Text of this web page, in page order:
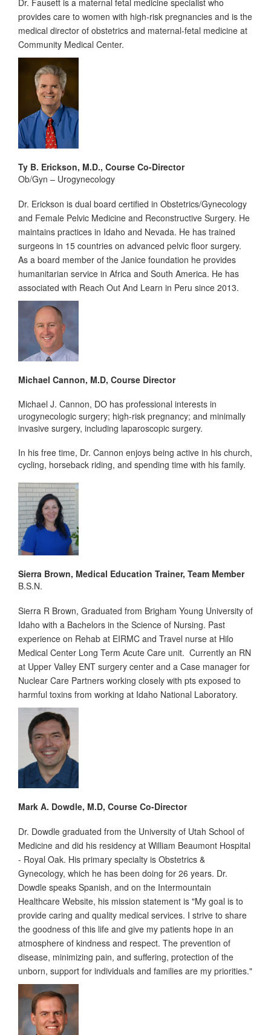
provides care to women with high-risk pregnancies and is the
medical director of obstetrics and maternal-fetal medicine at
Community Medical Center.
Ty B. Erickson, M.D., Course Co-Director
Ob/Gyn – Urogynecology
Dr. Erickson is dual board certified in Obstetrics/Gynecology
and Female Pelvic Medicine and Reconstructive Surgery. He
maintains practices in Idaho and Nevada. He has trained
surgeons in 15 countries on advanced pelvic floor surgery.
As a board member of the Janice foundation he provides
humanitarian service in Africa and South America. He has
associated with Reach Out And Learn in Peru since 2013.
Michael Cannon, M.D, Course Director
Michael J. Cannon, DO has professional interests in
urogynecologic surgery; high-risk pregnancy; and minimally
invasive surgery, including laparoscopic surgery.
In his free time, Dr. Cannon enjoys being active in his church,
cycling, horseback riding, and spending time with his family.
Sierra Brown, Medical Education Trainer, Team Member
B.S.N.
Sierra R Brown, Graduated from Brigham Young University of
Idaho with a Bachelors in the Science of Nursing. Past
experience on Rehab at EIRMC and Travel nurse at Hilo
Medical Center Long Term Acute Care unit. Currently an RN
at Upper Valley ENT surgery center and a Case manager for
Nuclear Care Partners working closely with pts exposed to
harmful toxins from working at Idaho National Laboratory.
Mark A. Dowdle, M.D, Course Co-Director
Dr. Dowdle graduated from the University of Utah School of
Medicine and did his residency at William Beaumont Hospital
- Royal Oak. His primary specialty is Obstetrics &
Gynecology, which he has been doing for 26 years. Dr.
Dowdle speaks Spanish, and on the Intermountain
Healthcare Website, his mission statement is "My goal is to
provide caring and quality medical services. I strive to share
the goodness of this life and give my patients hope in an
atmosphere of kindness and respect. The prevention of
disease, minimizing pain, and suffering, protection of the
unborn, support for individuals and families are my priorities."